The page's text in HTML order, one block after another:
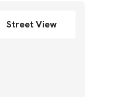
Street View
Shops